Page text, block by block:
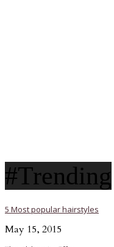
#Trending
5 Most popular hairstyles
May 15, 2015